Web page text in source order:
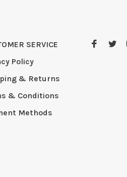
SERVICE
Policy
& Returns
& Conditions
Methods